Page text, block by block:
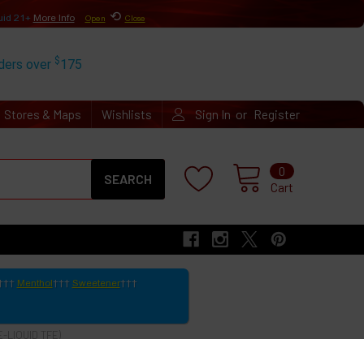
21+ More Info Open ⟲ Close
over $ 175
Stores & Maps Wishlists Sign In or Register
Cart
0
Search
Menthol Sweetener